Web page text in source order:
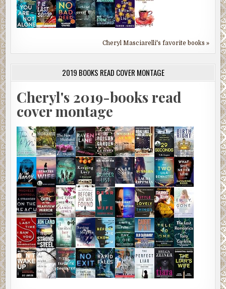
Cheryl Masciarelli's favorite books »
2019 BOOKS READ COVER MONTAGE
Cheryl's 2019-books read
cover montage